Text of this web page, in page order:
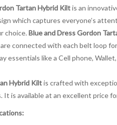
Tartan Hybrid Kiltis an
which captures everyone’s
choice. Blue and Dress Gordon
connected with each belt loop
essentials like a Cell phone,
Hybrid Kiltis crafted with
It is available at an excellent price